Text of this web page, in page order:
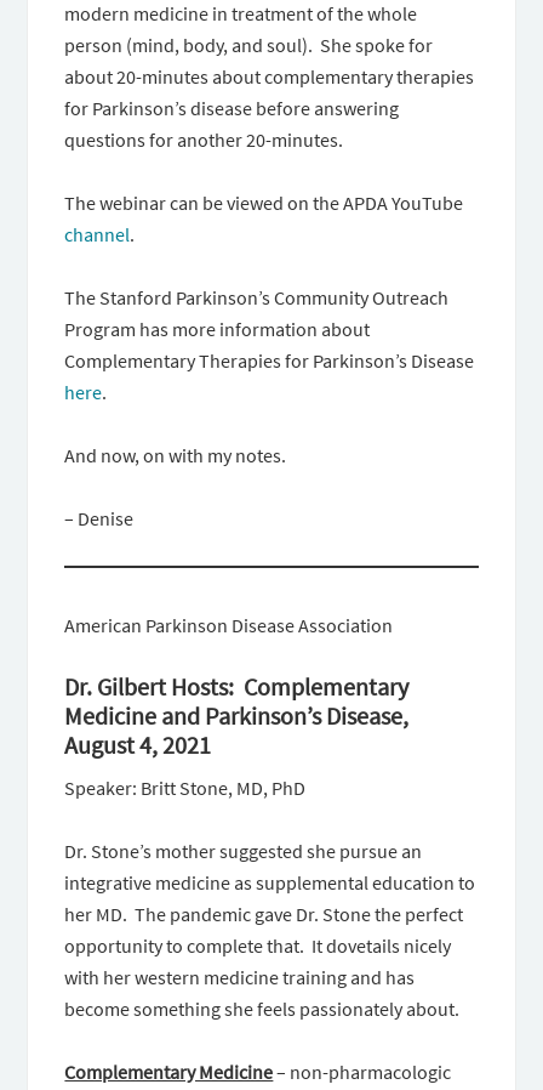
modern medicine in treatment of the whole
person (mind, body, and soul). She spoke for
about 20-minutes about complementary therapies
for Parkinson’s disease before answering
questions for another 20-minutes.
The webinar can be viewed on the APDA YouTube
channel.
The Stanford Parkinson’s Community Outreach
Program has more information about
Complementary Therapies for Parkinson’s Disease
here.
And now, on with my notes.
– Denise
American Parkinson Disease Association
Dr. Gilbert Hosts: Complementary
Medicine and Parkinson’s Disease,
August 4, 2021
Speaker: Britt Stone, MD, PhD
Dr. Stone’s mother suggested she pursue an
integrative medicine as supplemental education to
her MD. The pandemic gave Dr. Stone the perfect
opportunity to complete that. It dovetails nicely
with her western medicine training and has
become something she feels passionately about.
Complementary Medicine– non-pharmacologic